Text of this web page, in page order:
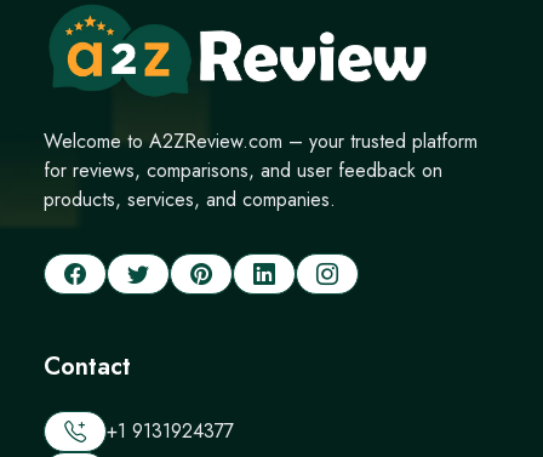
Welcome to A2ZReview.com – your trusted platform
for reviews, comparisons, and user feedback on
products, services, and companies.
Contact
+1 9131924377